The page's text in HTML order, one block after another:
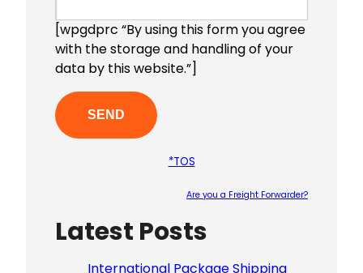
[wpgdprc “By using this form you agree
with the storage and handling of your
data by this website.”]
*TOS
Are you a Freight Forwarder?
Latest Posts
International Package Shipping